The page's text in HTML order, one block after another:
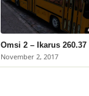
Omsi 2 – Ikarus 260.37
November 2, 2017